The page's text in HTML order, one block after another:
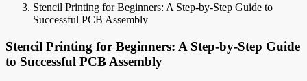
Stencil Printing for Beginners: A Step-by-Step Guide to
Successful PCB Assembly
Stencil Printing for Beginners: A Step-by-Step Guide
to Successful PCB Assembly